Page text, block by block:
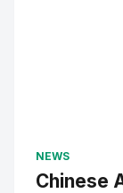
NEWS
Chinese